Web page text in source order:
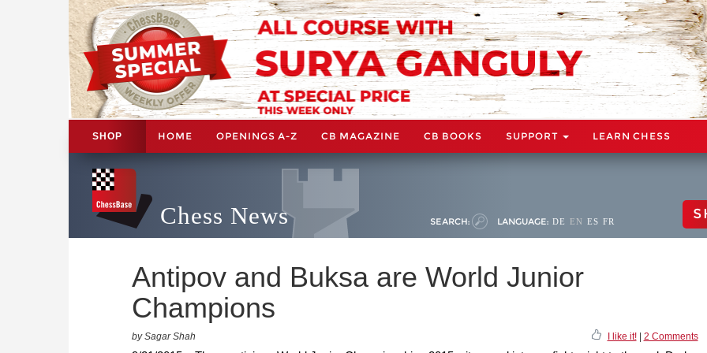
SHOP HOME OPENINGS A-Z CB MAGAZINE CB BOOKS SUPPORT LEARN CHESS
Chess News SEARCH: LANGUAGE: DE EN ES FR
Antipov and Buksa are World Junior
Champions
by Sagar Shah I like it!| 2 Comments